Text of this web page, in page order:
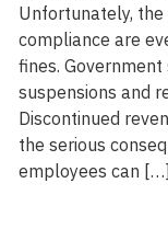
Unfortunately, the
compliance are
fines. Government
suspensions and
Discontinued
the serious
employees can […]